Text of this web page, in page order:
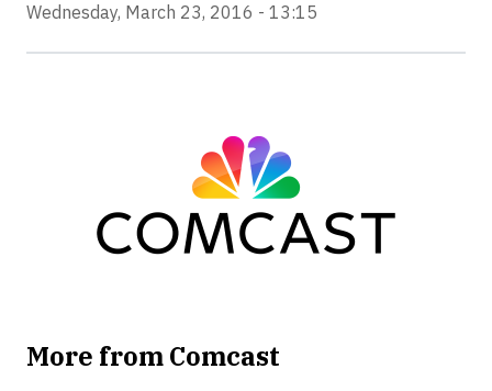
Wednesday, March 23, 2016 - 13:15
More from Comcast